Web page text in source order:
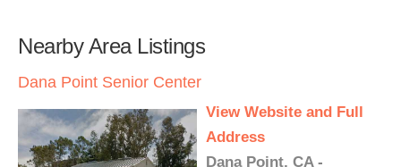
Nearby Area Listings
Dana Point Senior Center
View Website and Full
Address
Dana Point, CA -